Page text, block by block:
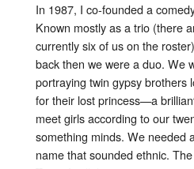
In 1987, I co-founded a
Known mostly as a trio (there
currently six of us on the
back then we were a duo. We
portraying twin gypsy brothers
for their lost princess—a
meet girls according to our
something minds. We needed
name that sounded ethnic.